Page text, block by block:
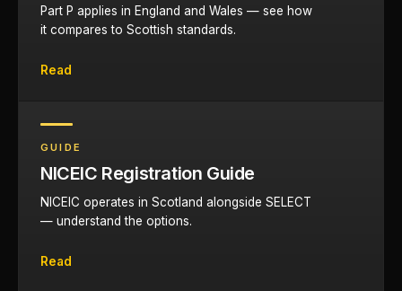
Part P applies in England and Wales — see how
it compares to Scottish standards.
Read
GUIDE
NICEIC Registration Guide
NICEIC operates in Scotland alongside SELECT
— understand the options.
Read